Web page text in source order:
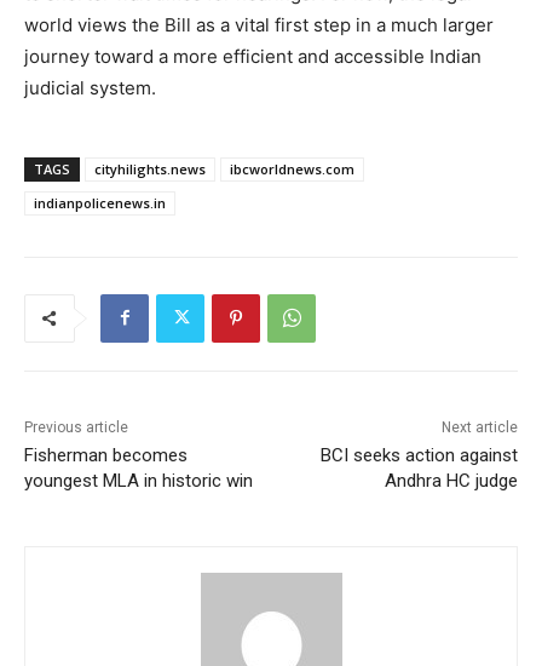
world views the Bill as a vital first step in a much larger
journey toward a more efficient and accessible Indian
judicial system.
TAGS cityhilights.news
ibcworldnews.com
indianpolicenews.in
Previous article
Fisherman becomes
youngest MLA in historic win
Next article
BCI seeks action against
Andhra HC judge